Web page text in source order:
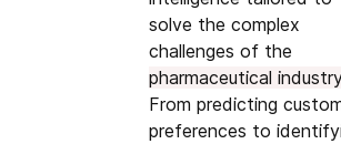
solve the complex
challenges of the
pharmaceutical
From predicting
preferences to